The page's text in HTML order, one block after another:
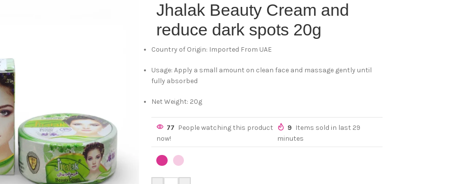
Jhalak Beauty Cream and
reduce dark spots 20g
Country of Origin: Imported From UAE
Usage: Apply a small amount on clean face and massage gently until
fully absorbed
Net Weight: 20g
77 People watching this product
now!
9 Items sold in last 29
minutes